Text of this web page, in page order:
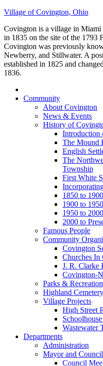
Village of Covington, Ohio
Covington is a village in Miami
in 1835 on the site of the 1793
Covington was previously
Newberry, and Stillwater. A
established in 1825 and
1836.
Community
About Covington
News & Events
History of
Introduction
The Mound
English
The
Township
First White
1850 to 1900
1900 to 1950
1950 to 2000
2000 to
Famous People
Community
Covington
Churches In
J. R. Clarke
Covington-
Parks & Recreation
Highland Cemetery
Village Projects
High Street
Wastewater
Departments
Administration
Mayor and Council
Council